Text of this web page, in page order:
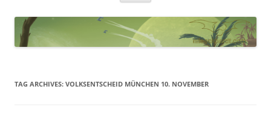
TAG ARCHIVES: VOLKSENTSCHEID MÜNCHEN 10. NOVEMBER